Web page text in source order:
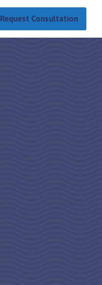
Request Consultation